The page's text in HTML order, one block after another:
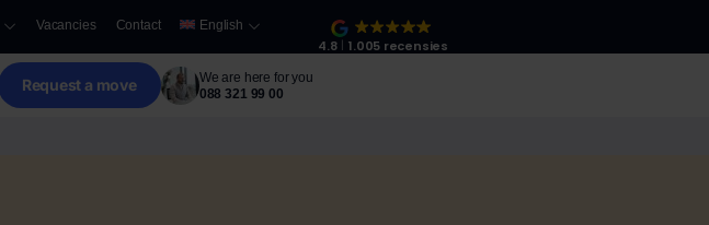
Vacancies Contact English
4.8 1.005 recensies
Request a move
We are here for you
088 321 99 00